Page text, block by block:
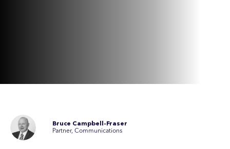
Bruce Campbell-Fraser
Partner, Communications